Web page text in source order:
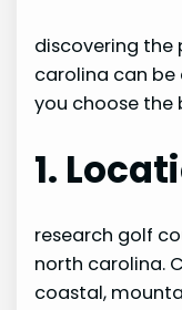
discovering the
carolina can be
you choose the
1.
research golf
north carolina.
coastal,